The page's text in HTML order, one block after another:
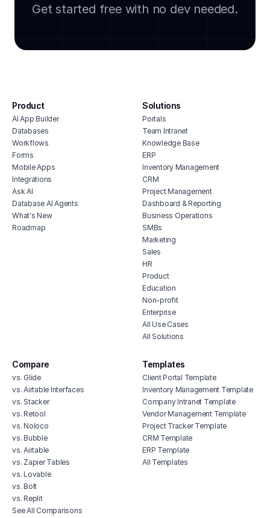
solar inspection software
hvac appointment scheduling software
billing software for hvac
work management software for hvac
companies
appliance repair crm
Get started free with no dev needed.
Product
AI App Builder
Databases
Workflows
Forms
Mobile Apps
Integrations
Ask AI
Database AI Agents
What's New
Roadmap
Solutions
Portals
Team Intranet
Knowledge Base
ERP
Inventory Management
CRM
Project Management
Dashboard & Reporting
Business Operations
SMBs
Marketing
Sales
HR
Product
Education
Non-profit
Enterprise
All Use Cases
All Solutions
Compare
vs. Glide
vs. Airtable Interfaces
vs. Stacker
vs. Retool
vs. Noloco
vs. Bubble
vs. Airtable
vs. Zapier Tables
vs. Lovable
vs. Bolt
vs. Replit
See All Comparisons
Templates
Client Portal Template
Inventory Management Template
Company Intranet Template
Vendor Management Template
Project Tracker Template
CRM Template
ERP Template
All Templates